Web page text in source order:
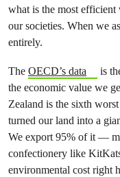
what is the most
our societies. When we
entirely.
The OECD’s data
is
the economic value we
Zealand is the sixth
turned our land into a
We export 95% of it —
confectionery like
environmental cost right